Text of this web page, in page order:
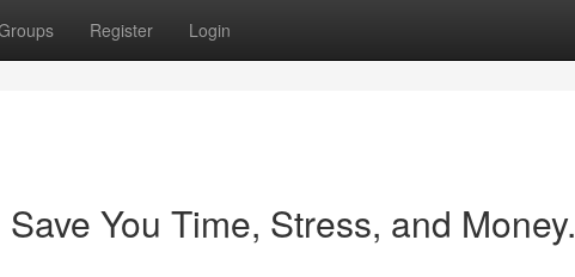
Register Login
You Time, Stress, and Money.